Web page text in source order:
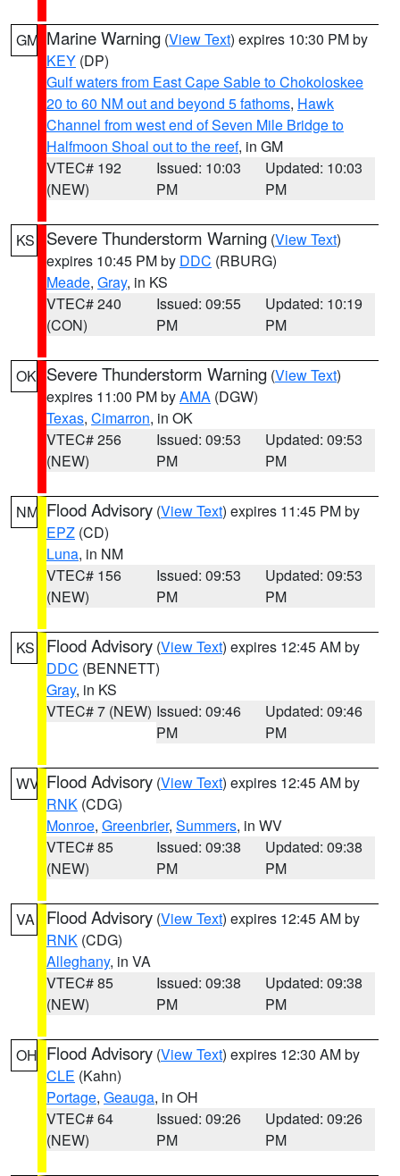
GM Marine Warning (View Text) expires 10:30 PM by
KEY (DP)
Gulf waters from East Cape Sable to Chokoloskee
20 to 60 NM out and beyond 5 fathoms, Hawk
Channel from west end of Seven Mile Bridge to
Halfmoon Shoal out to the reef, in GM
VTEC# 192
(NEW)
Issued: 10:03
PM
Updated: 10:03
PM
KS Severe Thunderstorm Warning (View Text)
expires 10:45 PM by DDC (RBURG)
Meade, Gray, in KS
VTEC# 240
(CON)
Issued: 09:55
PM
Updated: 10:19
PM
OK Severe Thunderstorm Warning (View Text)
expires 11:00 PM byAMA (DGW)
Texas, Cimarron, in OK
VTEC# 256
(NEW)
Issued: 09:53
PM
Updated: 09:53
PM
NM Flood Advisory (View Text) expires 11:45 PM by
EPZ (CD)
Luna, in NM
VTEC# 156
(NEW)
Issued: 09:53
PM
Updated: 09:53
PM
KS Flood Advisory (View Text) expires 12:45 AM by
DDC (BENNETT)
Gray, in KS
VTEC# 7 (NEW) Issued: 09:46
PM
Updated: 09:46
PM
WV Flood Advisory (View Text) expires 12:45 AM by
RNK (CDG)
Monroe, Greenbrier, Summers, in WV
VTEC# 85
(NEW)
Issued: 09:38
PM
Updated: 09:38
PM
VA Flood Advisory (View Text) expires 12:45 AM by
RNK (CDG)
Alleghany, in VA
VTEC# 85
(NEW)
Issued: 09:38
PM
Updated: 09:38
PM
OH Flood Advisory (View Text) expires 12:30 AM by
CLE (Kahn)
Portage, Geauga, in OH
VTEC# 64
(NEW)
Issued: 09:26
PM
Updated: 09:26
PM